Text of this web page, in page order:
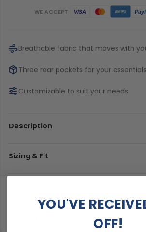
WE ACCEPT VISA AMEX Pay
Breathable fabric that moves with
Three rear pockets for your essentials
Customizable to suit your needs
Description
Sizing & Fit
YOU'VE
OFF!